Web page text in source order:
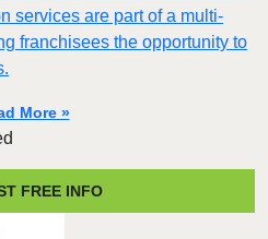
services are part of a multi-
franchisees the opportunity to
More »
FREE INFO